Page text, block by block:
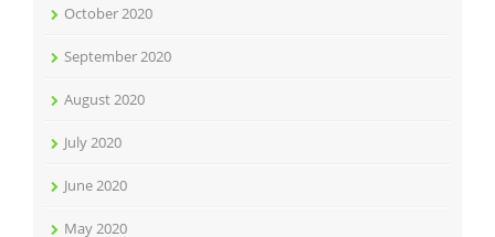
October 2020
September 2020
August 2020
July 2020
June 2020
May 2020